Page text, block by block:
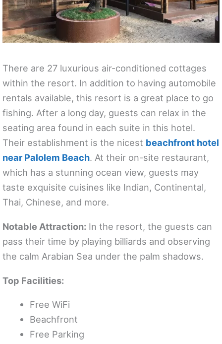
There are 27 luxurious air-conditioned cottages
within the resort. In addition to having automobile
rentals available, this resort is a great place to go
fishing. After a long day, guests can relax in the
seating area found in each suite in this hotel.
Their establishment is the nicest beachfront hotel
near Palolem Beach. At their on-site restaurant,
which has a stunning ocean view, guests may
taste exquisite cuisines like Indian, Continental,
Thai, Chinese, and more.
Notable Attraction: In the resort, the guests can
pass their time by playing billiards and observing
the calm Arabian Sea under the palm shadows.
Top Facilities:
Free WiFi
Beachfront
Free Parking